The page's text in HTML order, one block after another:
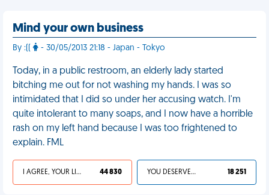
Mind your own business
By :(( - 30/05/2013 21:18 - Japan - Tokyo
Today, in a public restroom, an elderly lady started
bitching me out for not washing my hands. I was so
intimidated that I did so under her accusing watch. I'm
quite intolerant to many soaps, and I now have a horrible
rash on my left hand because I was too frightened to
explain. FML
I AGREE, YOUR LIFE SUCKS 44 830 YOU DESERVED IT 18 251